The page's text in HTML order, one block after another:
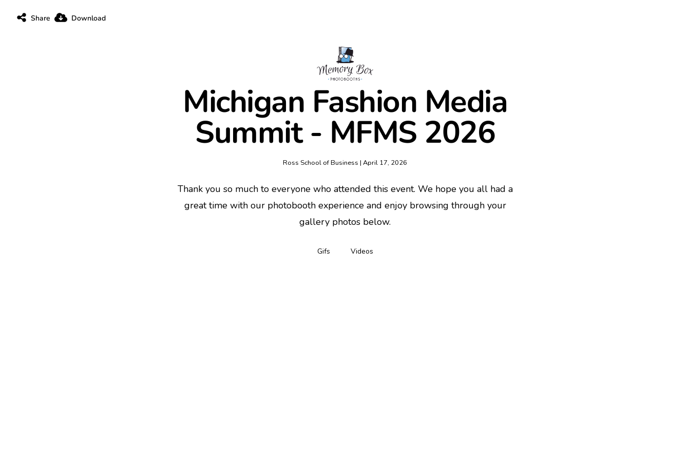
Share Download
Michigan Fashion Media
Summit - MFMS 2026
Ross School of Business | April 17, 2026
Thank you so much to everyone who attended this event. We hope you all had a
great time with our photobooth experience and enjoy browsing through your
gallery photos below.
Gifs Videos